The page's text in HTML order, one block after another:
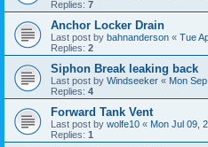
Replies: 7
Anchor Locker Drain
Last post by bahnanderson « Tue
Replies: 2
Siphon Break leaking back
Last post by Windseeker « Mon
Replies: 4
Forward Tank Vent
Last post by wolfe10 « Mon Jul 09,
Replies: 1